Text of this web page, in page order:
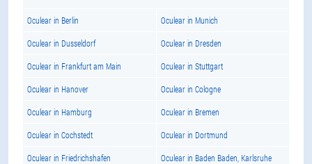
Oculear in Berlin Oculear in Munich
Oculear in Dusseldorf Oculear in Dresden
Oculear in Frankfurt am Main Oculear in Stuttgart
Oculear in Hanover Oculear in Cologne
Oculear in Hamburg Oculear in Bremen
Oculear in Cochstedt Oculear in Dortmund
Oculear in Friedrichshafen Oculear in Baden Baden, Karlsruhe